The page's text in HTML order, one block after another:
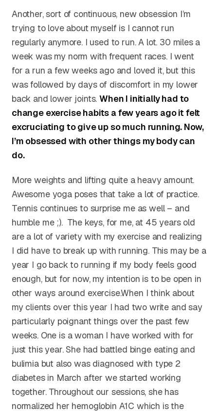
Another, sort of continuous, new obsession I’m
trying to love about myself is I cannot run
regularly anymore. I used to run. A lot. 30 miles a
week was my norm with frequent races. I went
for a run a few weeks ago and loved it, but this
was followed by days of discomfort in my lower
back and lower joints.When I initially had to
change exercise habits a few years ago it felt
excruciating to give up so much running. Now,
I’m obsessed with other things my body can
do.
More weights and lifting quite a heavy amount.
Awesome yoga poses that take a lot of practice.
Tennis continues to surprise me as well – and
humble me ;). The keys, for me, at 45 years old
are a lot of variety with my exercise and realizing
I did have to break up with running. This may be a
year I go back to running if my body feels good
enough, but for now, my intention is to be open in
other ways around exercise.When I think about
my clients over this year I had two write and say
particularly poignant things over the past few
weeks. One is a woman I have worked with for
just this year. She had battled binge eating and
bulimia but also was diagnosed with type 2
diabetes in March after we started working
together. Throughout our sessions, she has
normalized her hemoglobin A1C which is the